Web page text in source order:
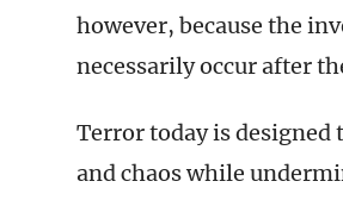
however, because the
necessarily occur after
Terror today is designed
and chaos while